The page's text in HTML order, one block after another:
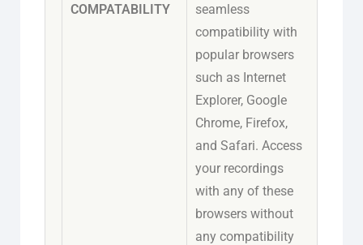
COMPATABILITY
seamless
compatibility with
popular browsers
such as Internet
Explorer, Google
Chrome, Firefox,
and Safari. Access
your recordings
with any of these
browsers without
any compatibility